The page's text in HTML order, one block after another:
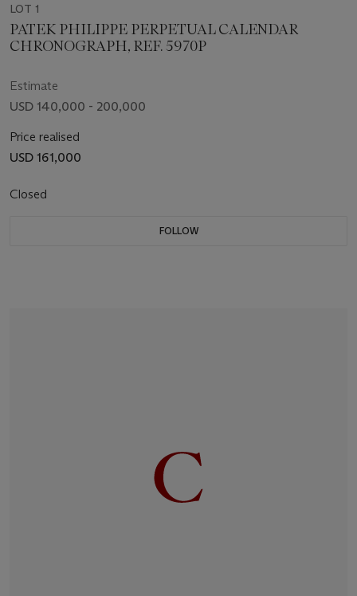
LOT 1
PATEK PHILIPPE PERPETUAL CALENDAR
CHRONOGRAPH, REF. 5970P
Estimate
USD 140,000 - 200,000
Price realised
USD 161,000
Closed
FOLLOW